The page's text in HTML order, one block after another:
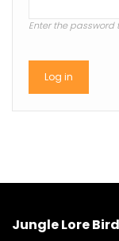
Enter the
Jungle Lore